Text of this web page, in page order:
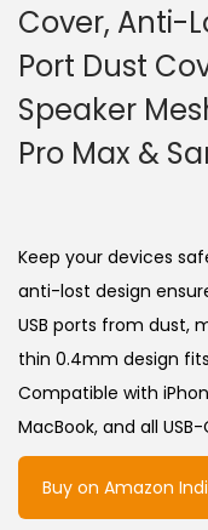
Cover, Anti-
Port Dust
Speaker
Pro Max &
Keep your devices
anti-lost design
USB ports from dust,
thin 0.4mm design
Compatible with
MacBook, and all
Buy on Amazon